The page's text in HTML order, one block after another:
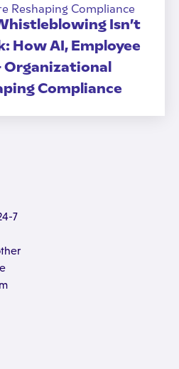
Isn’t
How AI, Employee
Organizational
Compliance
7